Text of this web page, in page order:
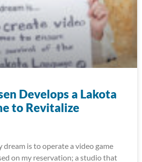
Develops a Lakota
to Revitalize
dream is to operate a video game
on my reservation; a studio that